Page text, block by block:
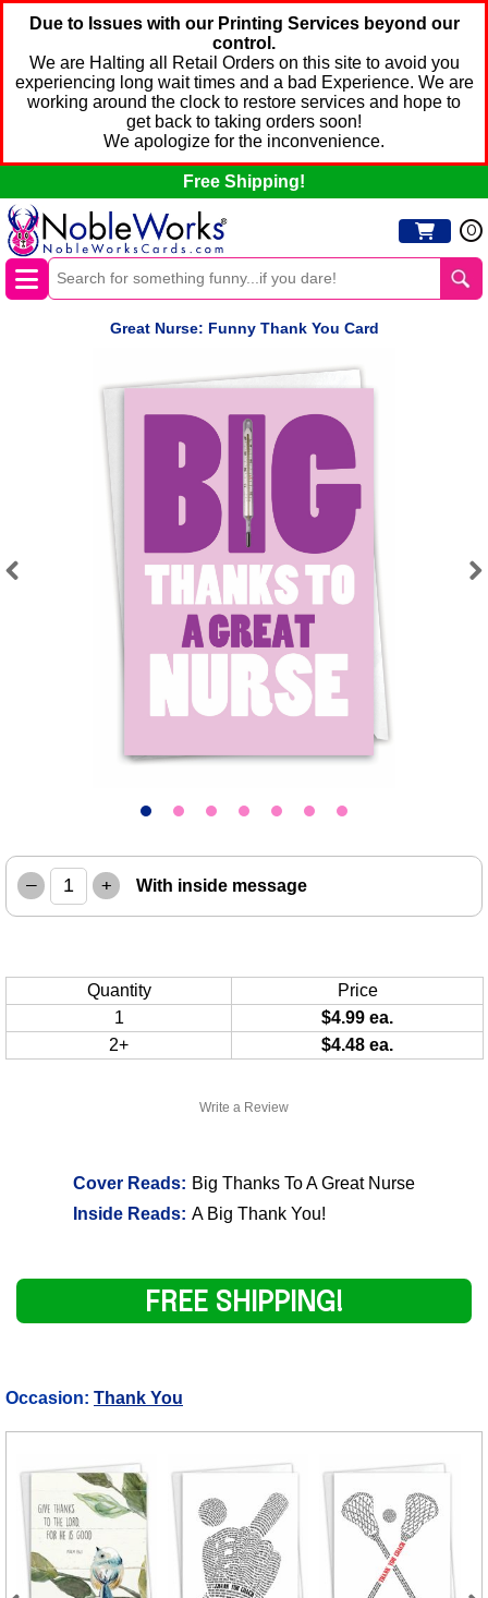
Due to Issues with our Printing Services beyond our
control.
We are Halting all Retail Orders on this site to avoid you
experiencing long wait times and a bad Experience. We are
working around the clock to restore services and hope to
get back to taking orders soon!
We apologize for the inconvenience.
Free Shipping!
0
Great Nurse: Funny Thank You Card
Write a Review
Cover Reads: Big Thanks To A Great Nurse
Inside Reads: A Big Thank You!
– + With inside message
Quantity
Price
1
$4.99 ea.
2+
$4.48 ea.
FREE SHIPPING!
Occasion: Thank You